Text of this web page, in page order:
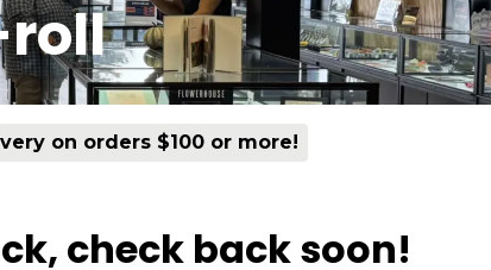
roll
on orders $100 or more!
check back soon!